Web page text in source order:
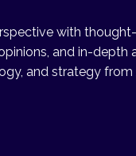
with
and in-depth
and strategy from